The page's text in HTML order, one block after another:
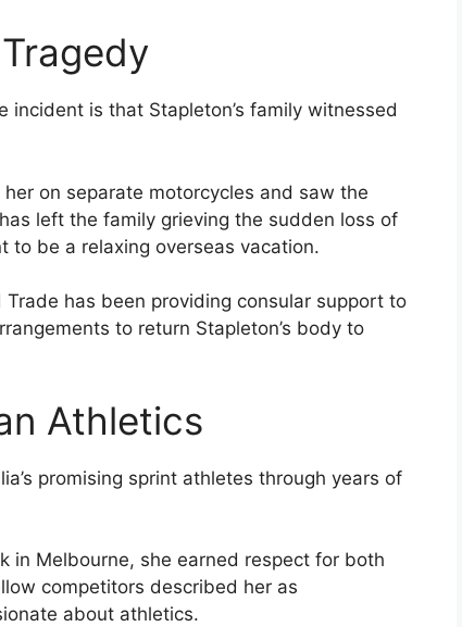
is that Stapleton’s family witnessed
on separate motorcycles and saw the
left the family grieving the sudden loss of
to be a relaxing overseas vacation.
has been providing consular support to
to return Stapleton’s body to
Athletics
promising sprint athletes through years of
in Melbourne, she earned respect for both
competitors described her as
about athletics.